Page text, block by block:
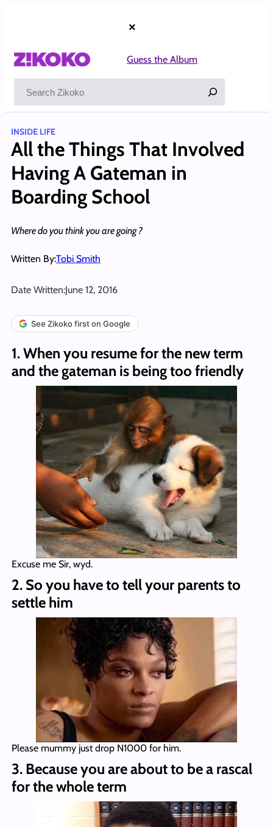
×
Guess the Album
INSIDE LIFE
All the Things That Involved
Having A Gateman in
Boarding School
Where do you think you are going ?
Written By:Tobi Smith
Date Written:June 12, 2016
See Zikoko first on Google
1. When you resume for the new term
and the gateman is being too friendly
Excuse me Sir, wyd.
2. So you have to tell your parents to
settle him
Please mummy just drop N1000 for him.
3. Because you are about to be a rascal
for the whole term